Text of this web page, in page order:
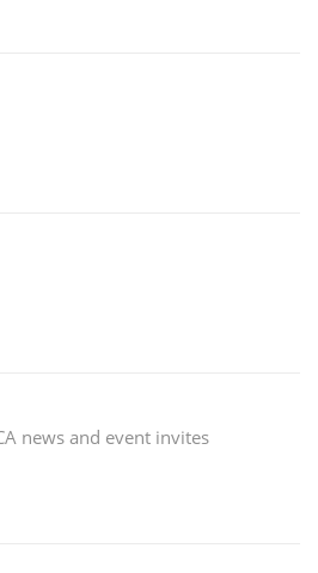
news and event invites